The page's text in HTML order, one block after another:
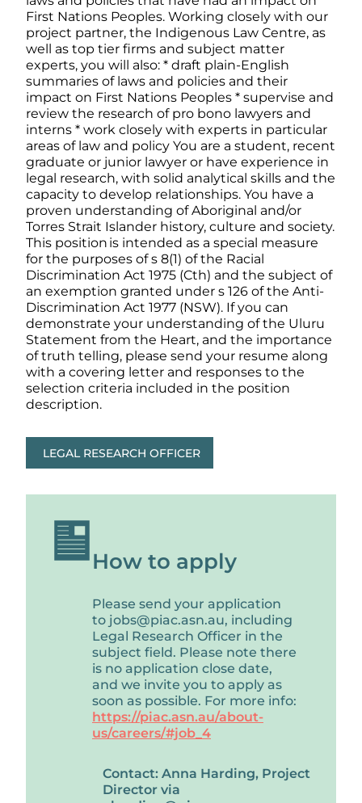
First Nations Peoples. Working closely with our
project partner, the Indigenous Law Centre, as
well as top tier firms and subject matter
experts, you will also: * draft plain-English
summaries of laws and policies and their
impact on First Nations Peoples * supervise and
review the research of pro bono lawyers and
interns * work closely with experts in particular
areas of law and policy You are a student, recent
graduate or junior lawyer or have experience in
legal research, with solid analytical skills and the
capacity to develop relationships. You have a
proven understanding of Aboriginal and/or
Torres Strait Islander history, culture and society.
This position is intended as a special measure
for the purposes of s 8(1) of the Racial
Discrimination Act 1975 (Cth) and the subject of
an exemption granted under s 126 of the Anti-
Discrimination Act 1977 (NSW). If you can
demonstrate your understanding of the Uluru
Statement from the Heart, and the importance
of truth telling, please send your resume along
with a covering letter and responses to the
selection criteria included in the position
description.
LEGAL RESEARCH OFFICER
How to apply
Please send your application
to jobs@piac.asn.au, including
Legal Research Officer in the
subject field. Please note there
is no application close date,
and we invite you to apply as
soon as possible. For more info:
https://piac.asn.au/about-
us/careers/#job_4
Contact: Anna Harding, Project
Director via